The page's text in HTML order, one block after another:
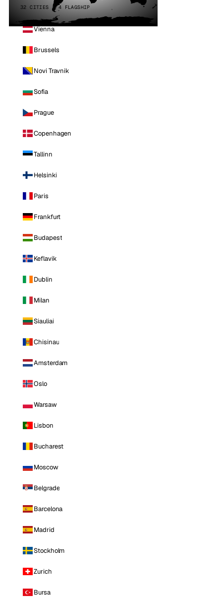
32 CITIES · 4 FLAGSHIP
Vienna
Brussels
Novi Travnik
Sofia
Prague
Copenhagen
Tallinn
Helsinki
Paris
Frankfurt
Budapest
Keflavik
Dublin
Milan
Siauliai
Chisinau
Amsterdam
Oslo
Warsaw
Lisbon
Bucharest
Moscow
Belgrade
Barcelona
Madrid
Stockholm
Zurich
Bursa